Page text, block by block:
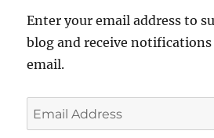
Enter your email address to
blog and receive
email.
Email
Address